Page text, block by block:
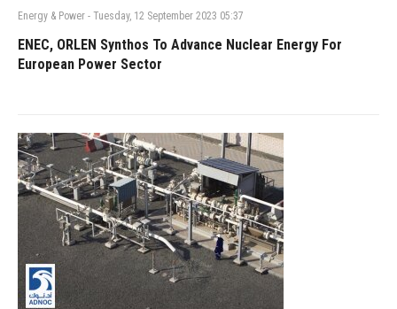
Energy & Power - Tuesday, 12 September 2023 05:37
ENEC, ORLEN Synthos To Advance Nuclear Energy For
European Power Sector